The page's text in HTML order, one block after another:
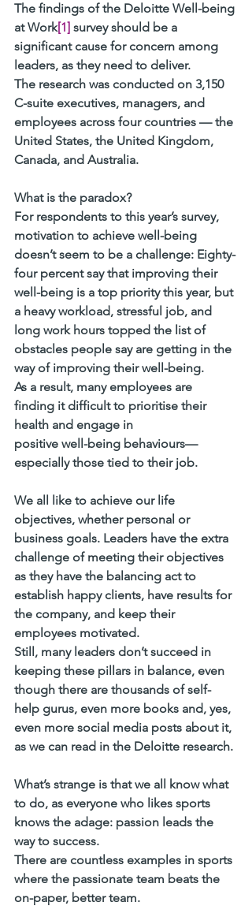
The findings of the Deloitte Well-being
at Work[1] survey should be a
significant cause for concern among
leaders, as they need to deliver.
The research was conducted on 3,150
C-suite executives, managers, and
employees across four countries — the
United States, the United Kingdom,
Canada, and Australia.
What is the paradox?
For respondents to this year’s survey,
motivation to achieve well-being
doesn’t seem to be a challenge: Eighty-
four percent say that improving their
well-being is a top priority this year, but
a heavy workload, stressful job, and
long work hours topped the list of
obstacles people say are getting in the
way of improving their well-being.
As a result, many employees are
finding it difficult to prioritise their
health and engage in
positive well-being behaviours—
especially those tied to their job.
We all like to achieve our life
objectives, whether personal or
business goals. Leaders have the extra
challenge of meeting their objectives
as they have the balancing act to
establish happy clients, have results for
the company, and keep their
employees motivated.
Still, many leaders don’t succeed in
keeping these pillars in balance, even
though there are thousands of self-
help gurus, even more books and, yes,
even more social media posts about it,
as we can read in the Deloitte research.
What’s strange is that we all know what
to do, as everyone who likes sports
knows the adage: passion leads the
way to success.
There are countless examples in sports
where the passionate team beats the
on-paper, better team.